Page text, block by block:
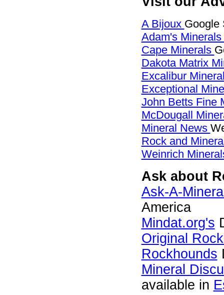
A Bijoux Google
Adam's Minerals
Cape Minerals
Dakota Matrix
Excalibur
Exceptional
John Betts Fine
McDougall
Mineral News
Rock and
Weinrich
Ask about
Ask-A-
America
Mindat.org's
Original
Rockhounds
Mineral
available in